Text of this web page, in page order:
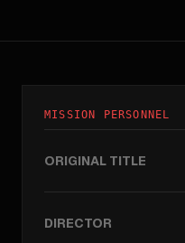
MISSION PERSONNEL
ORIGINAL TITLE
DIRECTOR